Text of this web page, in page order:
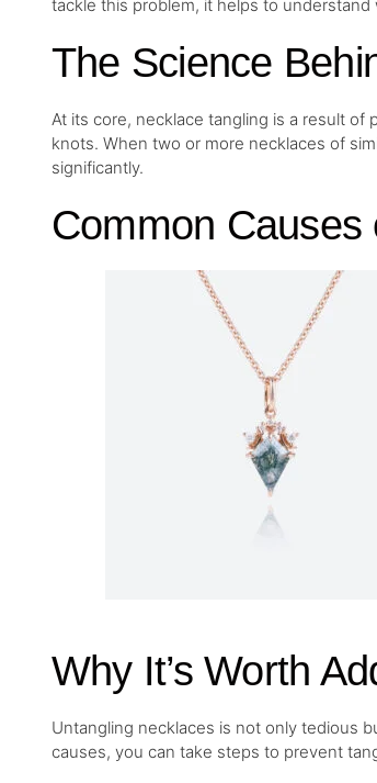
tackle this problem, it helps to
The Science
At its core, necklace tangling is a result
knots. When two or more necklaces of
significantly.
Common Causes
Why It’s Worth
Untangling necklaces is not only tedious
causes, you can take steps to prevent